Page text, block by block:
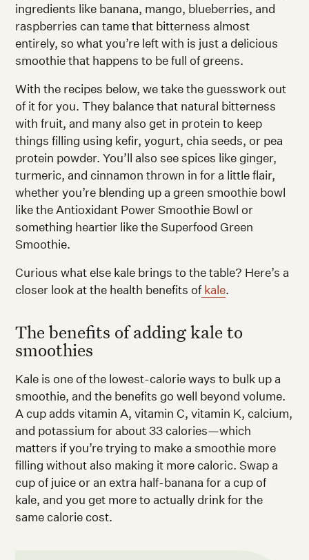
ingredients like banana, mango, blueberries, and
raspberries can tame that bitterness almost
entirely, so what you’re left with is just a delicious
smoothie that happens to be full of greens.
With the recipes below, we take the guesswork out
of it for you. They balance that natural bitterness
with fruit, and many also get in protein to keep
things filling using kefir, yogurt, chia seeds, or pea
protein powder. You’ll also see spices like ginger,
turmeric, and cinnamon thrown in for a little flair,
whether you’re blending up a green smoothie bowl
like the Antioxidant Power Smoothie Bowl or
something heartier like the Superfood Green
Smoothie.
Curious what else kale brings to the table? Here’s a
closer look at the health benefits ofkale.
The benefits of adding kale to
smoothies
Kale is one of the lowest-calorie ways to bulk up a
smoothie, and the benefits go well beyond volume.
A cup adds vitamin A, vitamin C, vitamin K, calcium,
and potassium for about 33 calories—which
matters if you’re trying to make a smoothie more
filling without also making it more caloric. Swap a
cup of juice or an extra half-banana for a cup of
kale, and you get more to actually drink for the
same calorie cost.